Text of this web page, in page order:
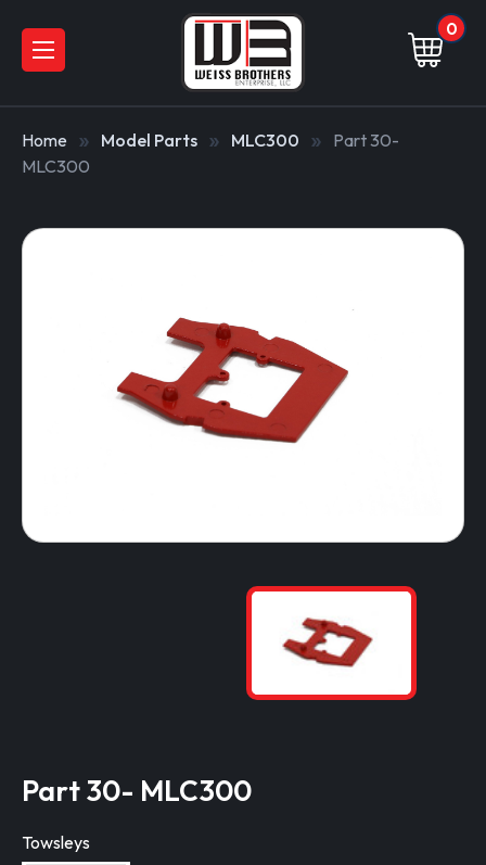
0
Home Model Parts MLC300
Part 30-
MLC300
Part 30- MLC300
Towsleys